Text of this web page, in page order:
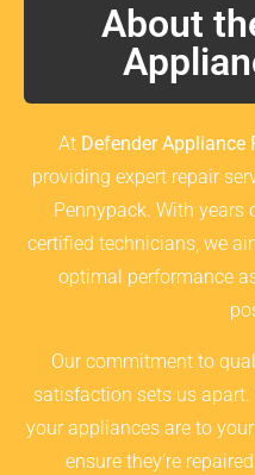
About
At Defender Appliance
providing expert repair
Pennypack. With years
certified technicians, we
optimal performance
Our commitment to
satisfaction sets us apart.
your appliances are to
ensure they’re